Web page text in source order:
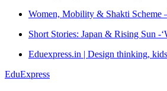
Women, Mobility & Shakti Scheme
Short Stories: Japan & Rising Sun -
Eduexpress.in | Design thinking,
EduExpress